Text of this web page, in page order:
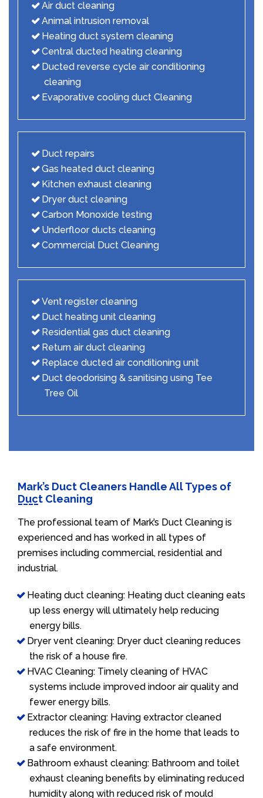
Air duct cleaning
Animal intrusion removal
Heating duct system cleaning
Central ducted heating cleaning
Ducted reverse cycle air conditioning
cleaning
Evaporative cooling duct Cleaning
Duct repairs
Gas heated duct cleaning
Kitchen exhaust cleaning
Dryer duct cleaning
Carbon Monoxide testing
Underfloor ducts cleaning
Commercial Duct Cleaning
Vent register cleaning
Duct heating unit cleaning
Residential gas duct cleaning
Return air duct cleaning
Replace ducted air conditioning unit
Duct deodorising & sanitising using Tee
Tree Oil
Mark’s Duct Cleaners Handle All Types of
Duct Cleaning
The professional team of Mark’s Duct Cleaning is
experienced and has worked in all types of
premises including commercial, residential and
industrial.
Heating duct cleaning: Heating duct cleaning eats
up less energy will ultimately help reducing
energy bills.
Dryer vent cleaning: Dryer duct cleaning reduces
the risk of a house fire.
HVAC Cleaning: Timely cleaning of HVAC
systems include improved indoor air quality and
fewer energy bills.
Extractor cleaning: Having extractor cleaned
reduces the risk of fire in the home that leads to
a safe environment.
Bathroom exhaust cleaning: Bathroom and toilet
exhaust cleaning benefits by eliminating reduced
humidity along with reduced risk of mould